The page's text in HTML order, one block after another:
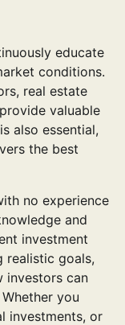
educate
conditions.
real estate
valuable
also essential,
the best
no experience
and
investment
realistic goals,
investors can
you
investments, or